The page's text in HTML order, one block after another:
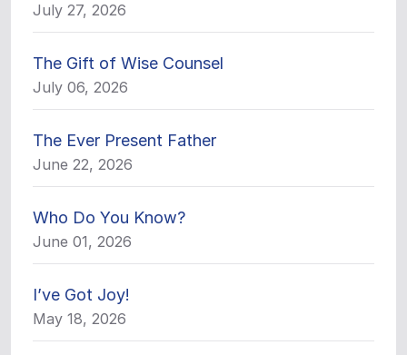
July 27, 2026
The Gift of Wise Counsel
July 06, 2026
The Ever Present Father
June 22, 2026
Who Do You Know?
June 01, 2026
I’ve Got Joy!
May 18, 2026